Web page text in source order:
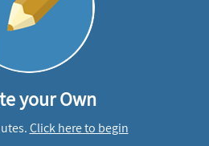
your Own
Click here to begin